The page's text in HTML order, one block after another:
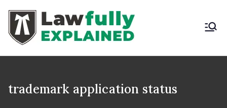
content
trademark application status